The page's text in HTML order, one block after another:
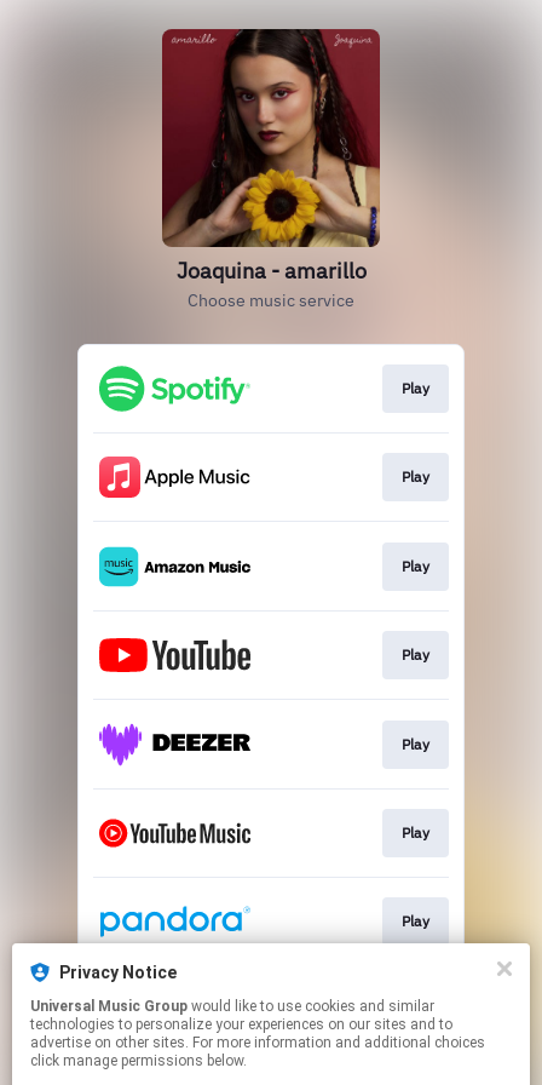
Joaquina - amarillo
Choose music service
Play
Play
Play
Play
Play
Play
Play
Play
Privacy Notice
Universal Music Group
technologies to personalize your experiences on our sites and to
advertise on other sites. For more information and additional choices
click manage permissions below.